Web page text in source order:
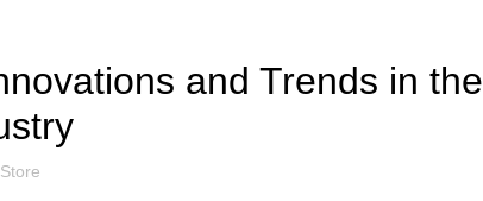
and Trends in the